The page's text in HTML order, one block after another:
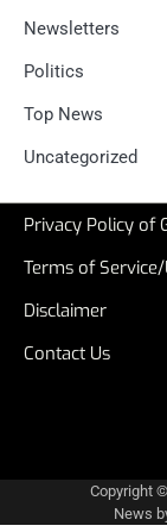
Newsletters
Politics
Top News
Uncategorized
Privacy Policy of
Terms of
Disclaimer
Contact Us
Copyright
News